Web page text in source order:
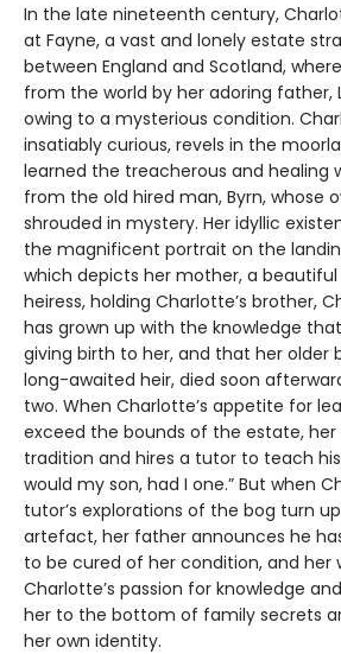
In the late nineteenth century,
at Fayne, a vast and lonely estate
between England and Scotland,
from the world by her adoring father,
owing to a mysterious condition.
insatiably curious, revels in the
learned the treacherous and healing
from the old hired man, Byrn, whose
shrouded in mystery. Her idyllic
the magnificent portrait on the
which depicts her mother, a
heiress, holding Charlotte’s brother,
has grown up with the knowledge
giving birth to her, and that her older
long-awaited heir, died soon
two. When Charlotte’s appetite for
exceed the bounds of the estate,
tradition and hires a tutor to teach
would my son, had I one.” But when
tutor’s explorations of the bog turn
artefact, her father announces he
to be cured of her condition, and her
Charlotte’s passion for knowledge
her to the bottom of family secrets
her own identity.